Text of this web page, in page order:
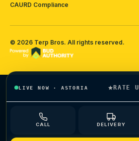
CAURD Compliance
© 2026 Terp Bros. All rights reserved.
LIVE NOW · ASTORIA RATE
CALL DELIVERY